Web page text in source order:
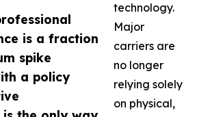
is a fraction
spike
a policy
technology.
Major
carriers are
no longer
relying solely
on physical,